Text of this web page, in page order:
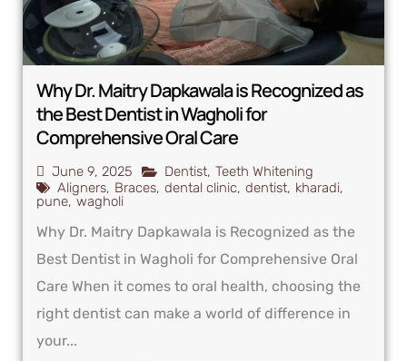
Why Dr. Maitry Dapkawala is Recognized as
the Best Dentist in Wagholi for
Comprehensive Oral Care
June 9, 2025 Dentist, Teeth Whitening
Aligners, Braces, dental clinic, dentist, kharadi,
pune, wagholi
Why Dr. Maitry Dapkawala is Recognized as the
Best Dentist in Wagholi for Comprehensive Oral
Care When it comes to oral health, choosing the
right dentist can make a world of difference in
your...